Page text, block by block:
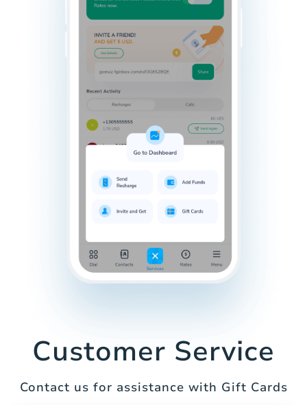
Customer Service
Contact us for assistance with Gift Cards